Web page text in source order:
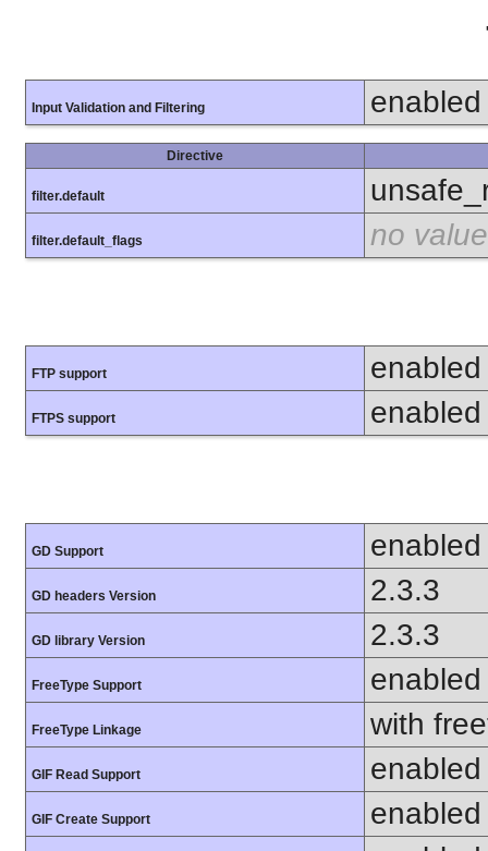
Input Validation and Filtering enabled
Directive
filter.default
filter.default_flags no value
FTP support enabled
FTPS support enabled
GD Support enabled
GD headers Version 2.3.3
GD library Version 2.3.3
FreeType Support enabled
FreeType Linkage with
GIF Read Support enabled
GIF Create Support
enabled